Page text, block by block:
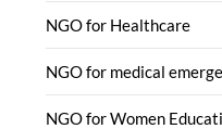
NGO for Healthcare
NGO for medical
NGO for Women